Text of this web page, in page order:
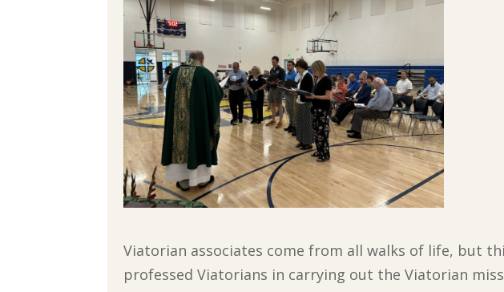
Viatorian associates come from all walks of life, but
professed Viatorians in carrying out the Viatorian